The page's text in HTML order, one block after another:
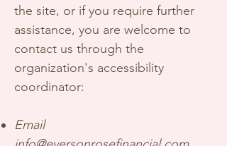
the site, or if you require further
assistance, you are welcome to
contact us through the
organization's accessibility
coordinator:
Email